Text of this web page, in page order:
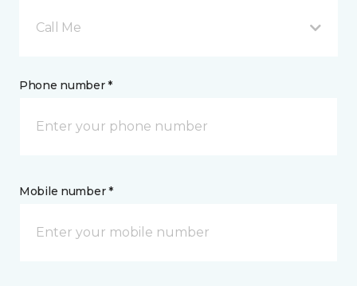
Call Me
Phone number *
Mobile number *